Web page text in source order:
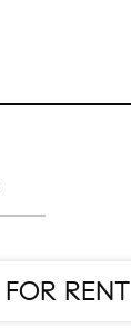
FOR RENT